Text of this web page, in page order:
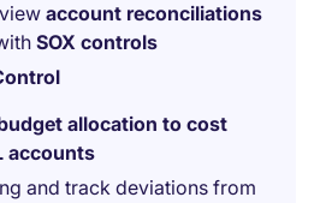
account reconciliations
SOX controls
allocation to cost
accounts
and track deviations from